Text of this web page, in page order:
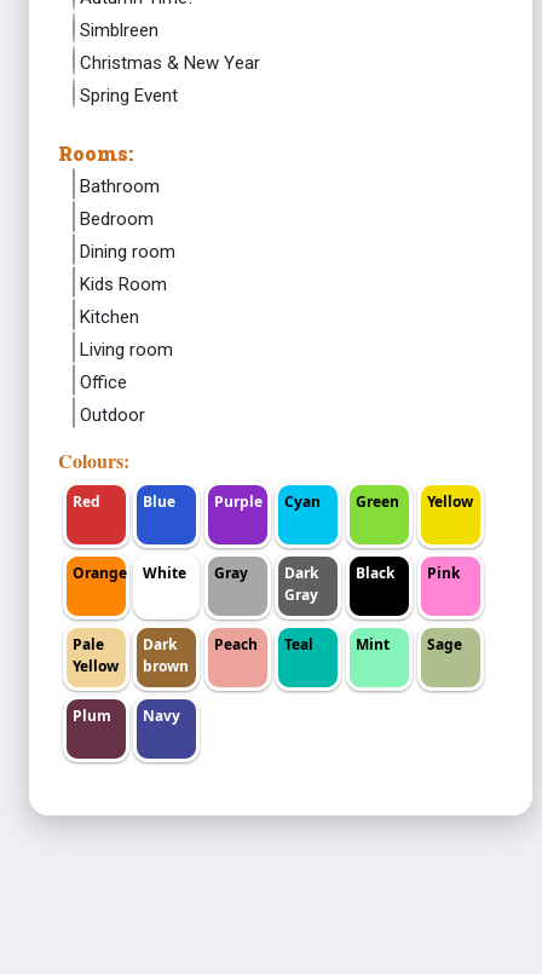
Simblreen
Christmas & New Year
Spring Event
Rooms:
Bathroom
Bedroom
Dining room
Kids Room
Kitchen
Living room
Office
Outdoor
Colours:
Red Blue Purple Cyan Green Yellow
Orange White Gray
Dark
Gray
Black Pink
Pale
Yellow
Dark
brown
Peach Teal Mint Sage
Plum Navy